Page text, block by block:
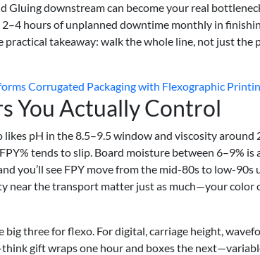
downstream can become your real
hours of unplanned downtime monthly in
practical takeaway: walk the whole line, not just the
Corrugated Packaging with Flexographic
You Actually Control
pH in the 8.5–9.5 window and viscosity around
tends to slip. Board moisture between 6–9% is
you’ll see FPY move from the mid-80s to low-90s
near the transport matter just as much—your color
three for flexo. For digital, carriage height,
gift wraps one hour and boxes the